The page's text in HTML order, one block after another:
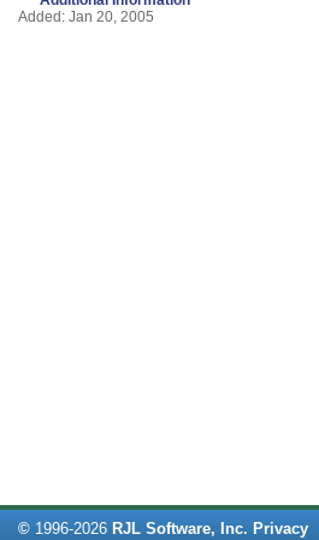
Added: Jan 20, 2005
© 1996-2026 RJL Software, Inc. Privacy